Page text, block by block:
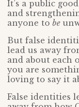
It’s a public
and
anyone to be
But false
lead us away
and about each
you are
loving to say it
False identities